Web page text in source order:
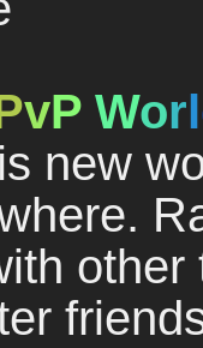
vP Worl
new
other